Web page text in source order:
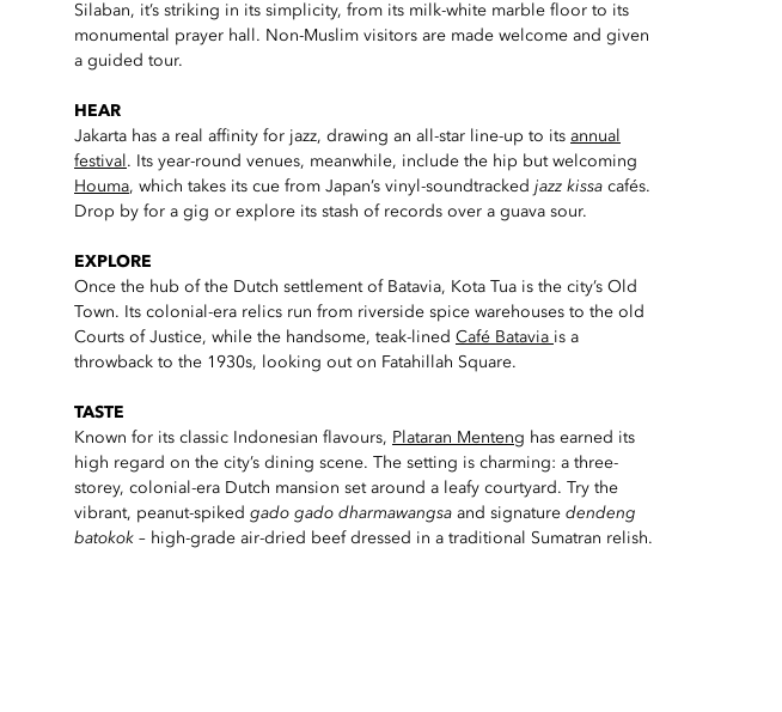
Silaban, it’s striking in its simplicity, from its milk-white marble floor to its
monumental prayer hall. Non-Muslim visitors are made welcome and given
a guided tour.
HEAR
Jakarta has a real affinity for jazz, drawing an all-star line-up to its annual
festival . Its year-round venues, meanwhile, include the hip but welcoming
Houma, which takes its cue from Japan’s vinyl-soundtracked jazz kissa cafés.
Drop by for a gig or explore its stash of records over a guava sour.
EXPLORE
Once the hub of the Dutch settlement of Batavia, Kota Tua is the city’s Old
Town. Its colonial-era relics run from riverside spice warehouses to the old
Courts of Justice, while the handsome, teak-lined Café Batavia is a
throwback to the 1930s, looking out on Fatahillah Square.
TASTE
Known for its classic Indonesian flavours, Plataran Menteng has earned its
high regard on the city’s dining scene. The setting is charming: a three-
storey, colonial-era Dutch mansion set around a leafy courtyard. Try the
vibrant, peanut-spiked gado gado dharmawangsa and signature dendeng
batokok – high-grade air-dried beef dressed in a traditional Sumatran relish.